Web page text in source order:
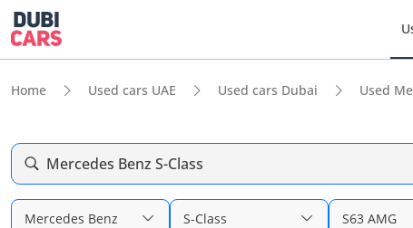
Home Used cars UAE Used cars Dubai Used
Mercedes Benz S-Class
Mercedes Benz S-Class S63 AMG